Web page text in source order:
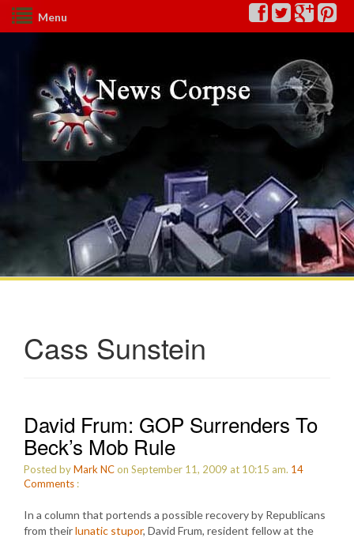
Menu
Cass Sunstein
David Frum: GOP Surrenders To
Beck’s Mob Rule
Posted byMark NCon September 11, 2009 at 10:15 am. 14
Comments :
In a column that portends a possible recovery by Republicans
from theirlunatic stupor, David Frum, resident fellow at the